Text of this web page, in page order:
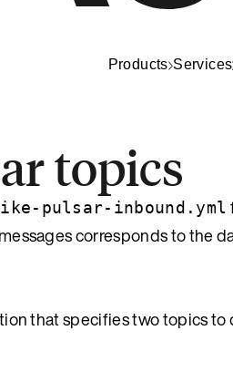
Products Services
topics
pulsar-inbound.yml
corresponds to the
that specifies two topics to